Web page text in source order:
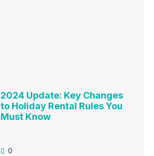
2024 Update: Key Changes
to Holiday Rental Rules You
Must Know
0